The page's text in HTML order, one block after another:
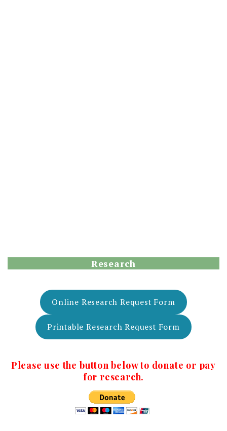
Research
Online Research Request Form
Printable Research Request Form
Please use the button below to donate or pay
for research.